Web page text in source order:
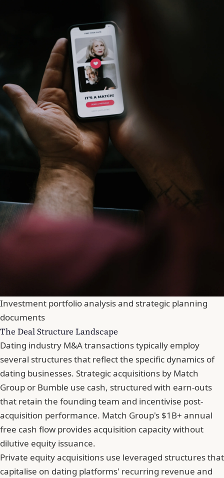
Investment portfolio analysis and strategic planning
documents
The Deal Structure Landscape
Dating industry M&A transactions typically employ
several structures that reflect the specific dynamics of
dating businesses. Strategic acquisitions by Match
Group or Bumble use cash, structured with earn-outs
that retain the founding team and incentivise post-
acquisition performance. Match Group's $1B+ annual
free cash flow provides acquisition capacity without
dilutive equity issuance.
Private equity acquisitions use leveraged structures that
capitalise on dating platforms' recurring revenue and